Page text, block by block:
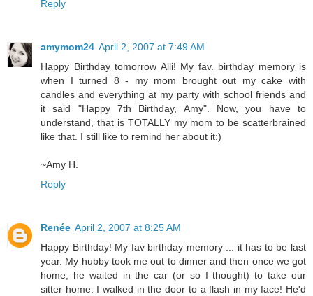
Reply
amymom24 April 2, 2007 at 7:49 AM
Happy Birthday tomorrow Alli! My fav. birthday memory is
when I turned 8 - my mom brought out my cake with
candles and everything at my party with school friends and
it said "Happy 7th Birthday, Amy". Now, you have to
understand, that is TOTALLY my mom to be scatterbrained
like that. I still like to remind her about it:)
~Amy H.
Reply
Renée April 2, 2007 at 8:25 AM
Happy Birthday! My fav birthday memory ... it has to be last
year. My hubby took me out to dinner and then once we got
home, he waited in the car (or so I thought) to take our
sitter home. I walked in the door to a flash in my face! He'd